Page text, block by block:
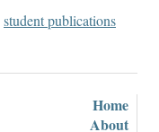
student publications
Home
About